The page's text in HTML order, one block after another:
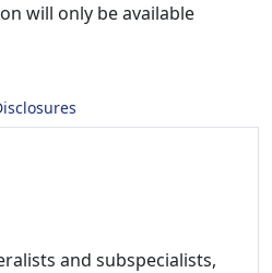
will only be available
and subspecialists,